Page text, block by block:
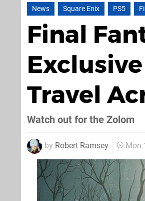
News Square Enix PS5
Final
Travel
Watch out for the Zolom
by Robert Ramsey Mon